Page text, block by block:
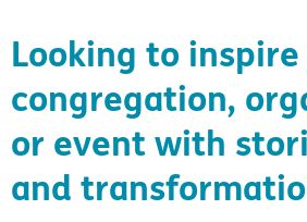
Looking to
congregation,
or event with
and